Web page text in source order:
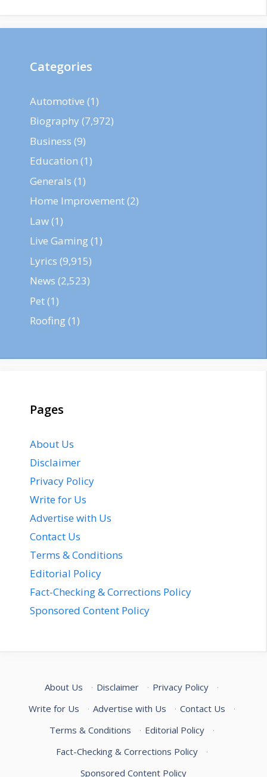
Categories
Automotive (1)
Biography (7,972)
Business (9)
Education (1)
Generals (1)
Home Improvement(2)
Law(1)
Live Gaming(1)
Lyrics (9,915)
News (2,523)
Pet(1)
Roofing(1)
Pages
About Us
Disclaimer
Privacy Policy
Write for Us
Advertise with Us
Contact Us
Terms & Conditions
Editorial Policy
Fact-Checking & Corrections Policy
Sponsored Content Policy
About Us · Disclaimer · Privacy Policy
·
Write for Us
· Advertise with Us · Contact Us
·
Terms & Conditions
· Editorial Policy
·
Fact-Checking & Corrections Policy
·
Sponsored Content Policy